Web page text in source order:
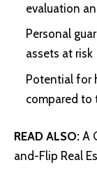
evaluation
Personal
assets at risk
Potential for
compared
READ ALSO: A
and-Flip Real